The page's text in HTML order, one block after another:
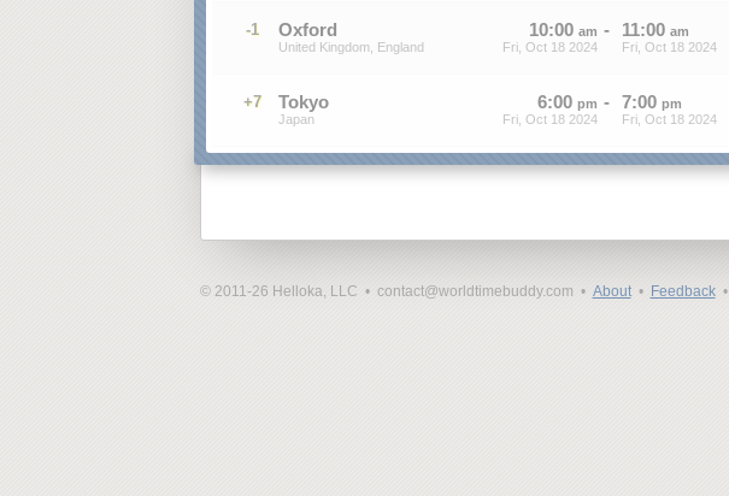
-1 Oxford
United Kingdom, England
10:00 am
Fri, Oct 18 2024
- 11:00 am
Fri, Oct 18 2024
+7 Tokyo
Japan
6:00 pm
Fri, Oct 18 2024
- 7:00 pm
Fri, Oct 18 2024
© 2011-26 Helloka, LLC • contact@worldtimebuddy.com • About• Feedback•